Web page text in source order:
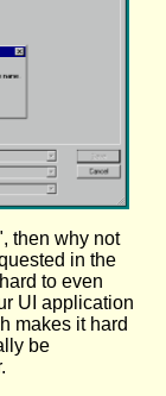
then why not
in the
to even
UI application
makes it hard
be